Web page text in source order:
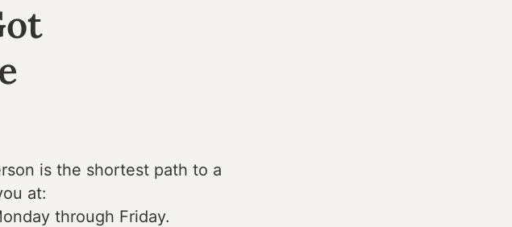
is the shortest path to a
at:
through Friday.